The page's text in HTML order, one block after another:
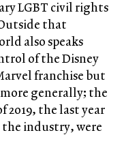
LGBT civil rights
that
also speaks
of the Disney
franchise but
generally; the
2019, the last year
industry, were